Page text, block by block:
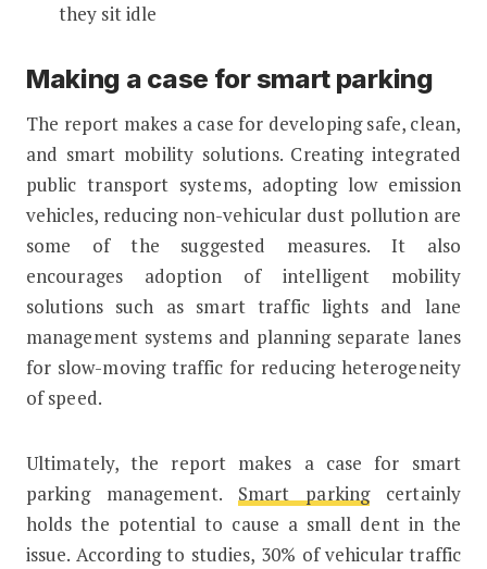
they sit idle
Making a case for smart parking
The report makes a case for developing safe, clean,
and smart mobility solutions. Creating integrated
public transport systems, adopting low emission
vehicles, reducing non-vehicular dust pollution are
some of the suggested measures. It also
encourages adoption of intelligent mobility
solutions such as smart traffic lights and lane
management systems and planning separate lanes
for slow-moving traffic for reducing heterogeneity
of speed.
Ultimately, the report makes a case for smart
parking management. Smart parkingcertainly
holds the potential to cause a small dent in the
issue. According to studies, 30% of vehicular traffic